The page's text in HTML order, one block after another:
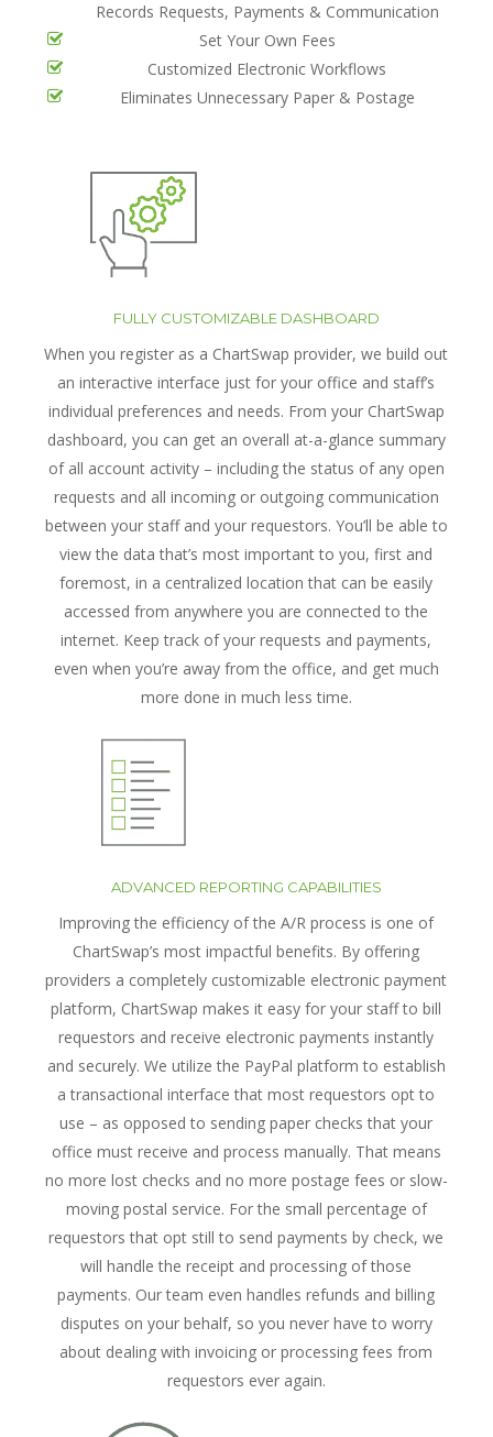
Records Requests, Payments & Communication
Set Your Own Fees
Customized Electronic Workflows
Eliminates Unnecessary Paper & Postage
FULLY CUSTOMIZABLE DASHBOARD
When you register as a ChartSwap provider, we build out
an interactive interface just for your office and staff’s
individual preferences and needs. From your ChartSwap
dashboard, you can get an overall at-a-glance summary
of all account activity – including the status of any open
requests and all incoming or outgoing communication
between your staff and your requestors. You’ll be able to
view the data that’s most important to you, first and
foremost, in a centralized location that can be easily
accessed from anywhere you are connected to the
internet. Keep track of your requests and payments,
even when you’re away from the office, and get much
more done in much less time.
ADVANCED REPORTING CAPABILITIES
Improving the efficiency of the A/R process is one of
ChartSwap’s most impactful benefits. By offering
providers a completely customizable electronic payment
platform, ChartSwap makes it easy for your staff to bill
requestors and receive electronic payments instantly
and securely. We utilize the PayPal platform to establish
a transactional interface that most requestors opt to
use – as opposed to sending paper checks that your
office must receive and process manually. That means
no more lost checks and no more postage fees or slow-
moving postal service. For the small percentage of
requestors that opt still to send payments by check, we
will handle the receipt and processing of those
payments. Our team even handles refunds and billing
disputes on your behalf, so you never have to worry
about dealing with invoicing or processing fees from
requestors ever again.